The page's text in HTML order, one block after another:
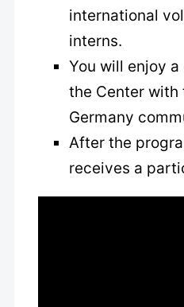
international
interns.
You will enjoy
the Center with
Germany
After the
receives a